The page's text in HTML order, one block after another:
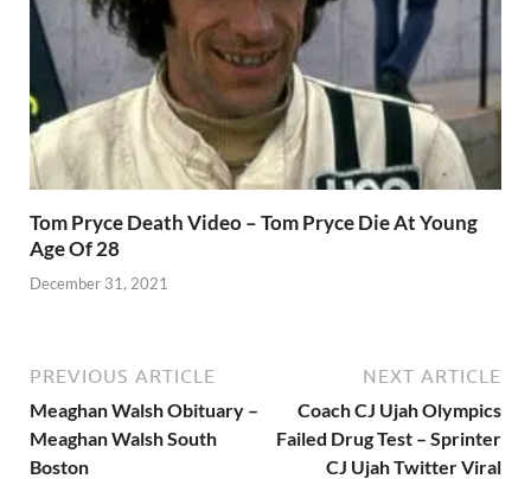
Tom Pryce Death Video – Tom Pryce Die At Young
Age Of 28
December 31, 2021
PREVIOUS ARTICLE
Meaghan Walsh Obituary –
Meaghan Walsh South
Boston
NEXT ARTICLE
Coach CJ Ujah Olympics
Failed Drug Test – Sprinter
CJ Ujah Twitter Viral